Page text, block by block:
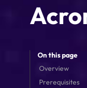
On this page
Overview
Prerequisites